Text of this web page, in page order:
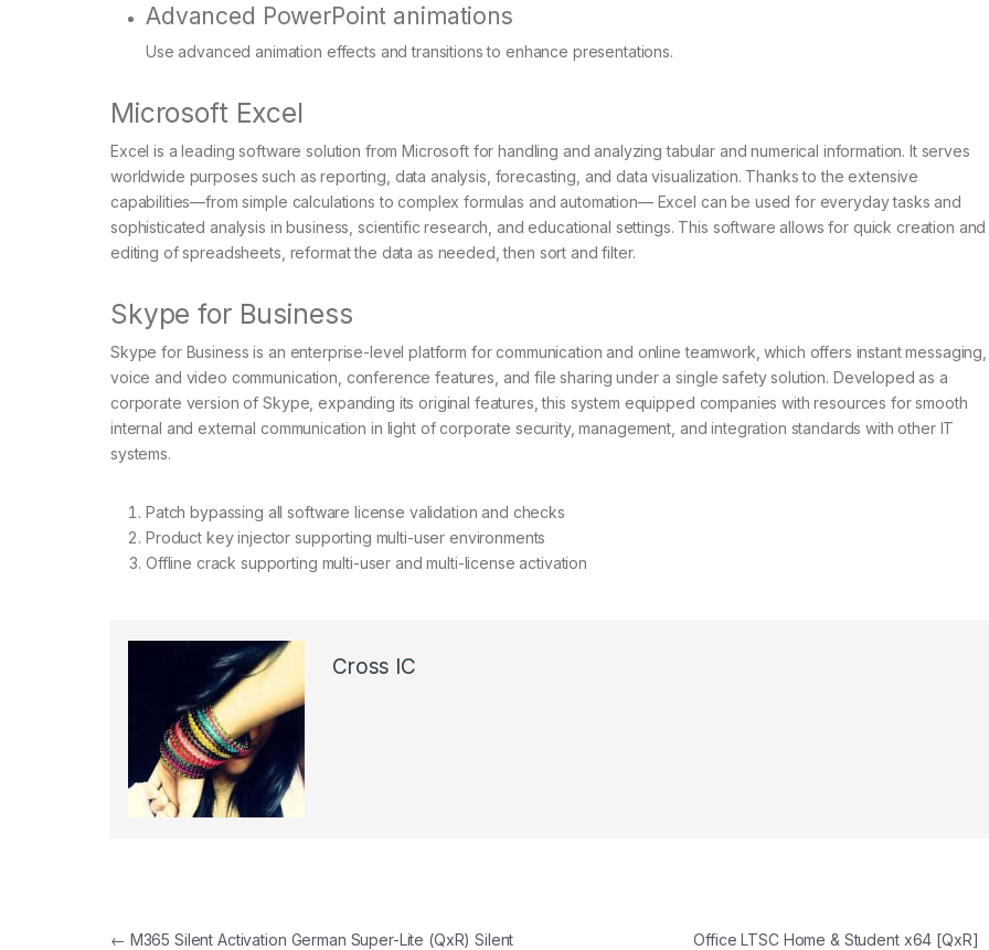
Advanced PowerPoint animations
Use advanced animation effects and transitions to enhance presentations.
Microsoft Excel
Excel is a leading software solution from Microsoft for handling and analyzing tabular and numerical information. It serves
worldwide purposes such as reporting, data analysis, forecasting, and data visualization. Thanks to the extensive
capabilities—from simple calculations to complex formulas and automation— Excel can be used for everyday tasks and
sophisticated analysis in business, scientific research, and educational settings. This software allows for quick creation and
editing of spreadsheets, reformat the data as needed, then sort and filter.
Skype for Business
Skype for Business is an enterprise-level platform for communication and online teamwork, which offers instant messaging,
voice and video communication, conference features, and file sharing under a single safety solution. Developed as a
corporate version of Skype, expanding its original features, this system equipped companies with resources for smooth
internal and external communication in light of corporate security, management, and integration standards with other IT
systems.
Patch bypassing all software license validation and checks
Product key injector supporting multi-user environments
Offline crack supporting multi-user and multi-license activation
Cross IC
← M365 Silent Activation German Super-Lite (QxR) Silent Office LTSC Home & Student x64 [QxR]